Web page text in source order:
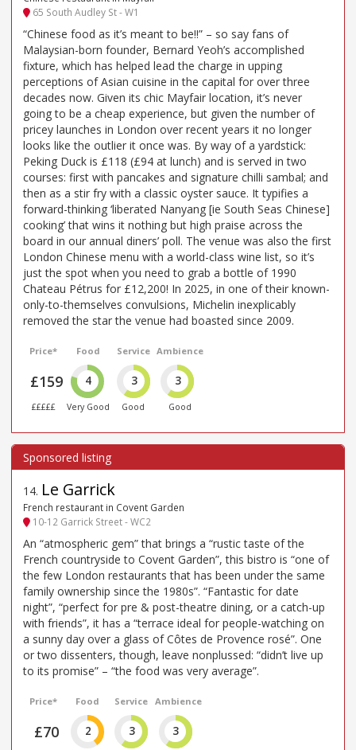
65 South Audley St - W1
“Chinese food as it’s meant to be!!” – so say fans of
Malaysian-born founder, Bernard Yeoh’s accomplished
fixture, which has helped lead the charge in upping
perceptions of Asian cuisine in the capital for over three
decades now. Given its chic Mayfair location, it’s never
going to be a cheap experience, but given the number of
pricey launches in London over recent years it no longer
looks like the outlier it once was. By way of a yardstick:
Peking Duck is £118 (£94 at lunch) and is served in two
courses: first with pancakes and signature chilli sambal; and
then as a stir fry with a classic oyster sauce. It typifies a
forward-thinking ‘liberated Nanyang [ie South Seas Chinese]
cooking’ that wins it nothing but high praise across the
board in our annual diners’ poll. The venue was also the first
London Chinese menu with a world-class wine list, so it’s
just the spot when you need to grab a bottle of 1990
Chateau Pétrus for £12,200! In 2025, in one of their known-
only-to-themselves convulsions, Michelin inexplicably
removed the star the venue had boasted since 2009.
Price*
£159
£££££
Food
4
Very Good
Service
3
Good
Ambience
3
Good
14. Le Garrick
French restaurant in Covent Garden
10-12 Garrick Street - WC2
An “atmospheric gem” that brings a “rustic taste of the
French countryside to Covent Garden”, this bistro is “one of
the few London restaurants that has been under the same
family ownership since the 1980s”. “Fantastic for date
night”, “perfect for pre & post-theatre dining, or a catch-up
with friends”, it has a “terrace ideal for people-watching on
a sunny day over a glass of Côtes de Provence rosé”. One
or two dissenters, though, leave nonplussed: “didn’t live up
to its promise” – “the food was very average”.
Price*
£70
Food
2
Service
3
Ambience
3